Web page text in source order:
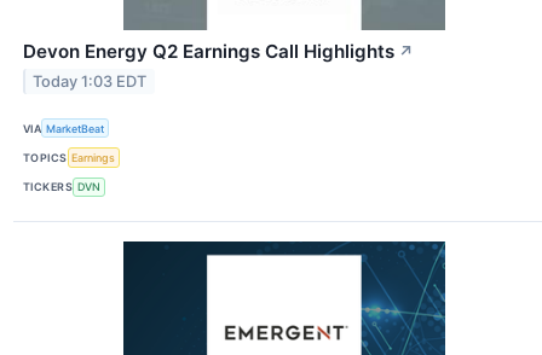
Devon Energy Q2 Earnings Call Highlights ↗
Today 1:03 EDT
VIA MarketBeat
TOPICS Earnings
TICKERS DVN